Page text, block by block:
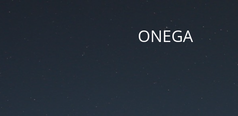
ONEGA